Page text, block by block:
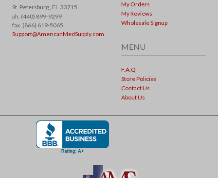
St. Petersburg , FL 33715
ph. (440) 899-9299
fax. (866) 619-5065
Support@AmericanMedSupply.com
My Orders
My Reviews
Wholesale Signup
MENU
F.A.Q
Store Policies
Contact Us
About Us